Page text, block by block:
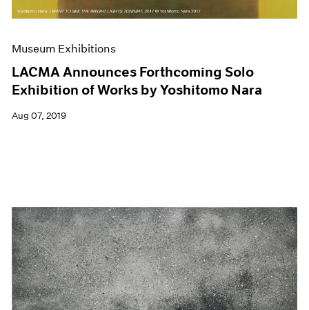
Museum Exhibitions
LACMA Announces Forthcoming Solo
Exhibition of Works by Yoshitomo Nara
Aug 07, 2019